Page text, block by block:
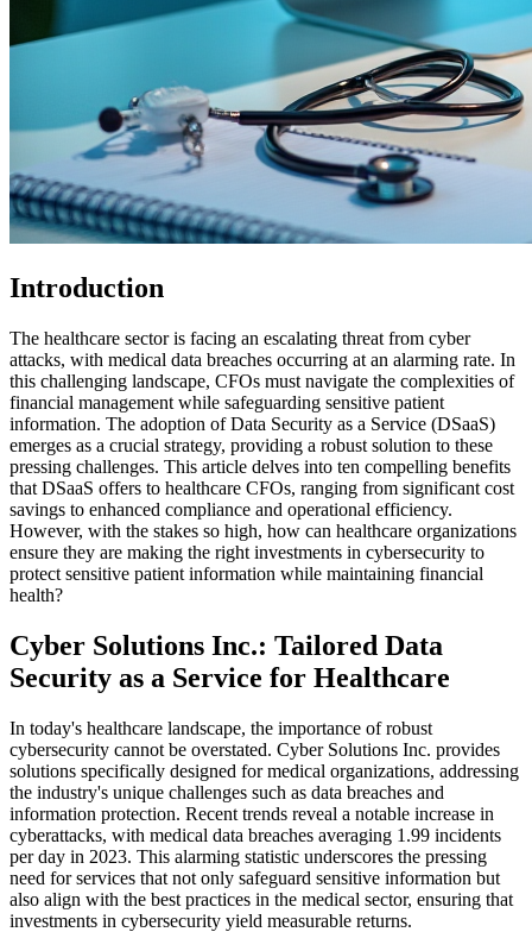
Introduction
The healthcare sector is facing an escalating threat from cyber
attacks, with medical data breaches occurring at an alarming rate. In
this challenging landscape, CFOs must navigate the complexities of
financial management while safeguarding sensitive patient
information. The adoption of Data Security as a Service (DSaaS)
emerges as a crucial strategy, providing a robust solution to these
pressing challenges. This article delves into ten compelling benefits
that DSaaS offers to healthcare CFOs, ranging from significant cost
savings to enhanced compliance and operational efficiency.
However, with the stakes so high, how can healthcare organizations
ensure they are making the right investments in cybersecurity to
protect sensitive patient information while maintaining financial
health?
Cyber Solutions Inc.: Tailored Data
Security as a Service for Healthcare
In today's healthcare landscape, the importance of robust
cybersecurity cannot be overstated. Cyber Solutions Inc. provides
solutions specifically designed for medical organizations, addressing
the industry's unique challenges such as data breaches and
information protection. Recent trends reveal a notable increase in
cyberattacks, with medical data breaches averaging 1.99 incidents
per day in 2023. This alarming statistic underscores the pressing
need for services that not only safeguard sensitive information but
also align with the best practices in the medical sector, ensuring that
investments in cybersecurity yield measurable returns.